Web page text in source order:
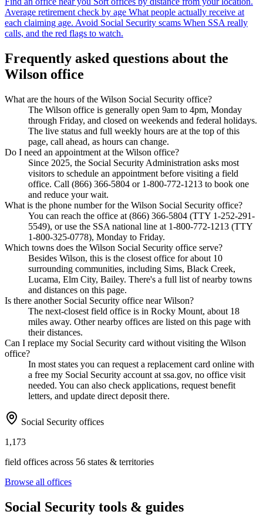
Average retirement check by age What people actually receive at
each claiming age. Avoid Social Security scams When SSA really
calls, and the red flags to watch.
Frequently asked questions about the
Wilson office
What are the hours of the Wilson Social Security office?
The Wilson office is generally open 9am to 4pm, Monday
through Friday, and closed on weekends and federal holidays.
The live status and full weekly hours are at the top of this
page, call ahead, as hours can change.
Do I need an appointment at the Wilson office?
Since 2025, the Social Security Administration asks most
visitors to schedule an appointment before visiting a field
office. Call (866) 366-5804 or 1-800-772-1213 to book one
and reduce your wait.
What is the phone number for the Wilson Social Security office?
You can reach the office at (866) 366-5804 (TTY 1-252-291-
5549), or use the SSA national line at 1-800-772-1213 (TTY
1-800-325-0778), Monday to Friday.
Which towns does the Wilson Social Security office serve?
Besides Wilson, this is the closest office for about 10
surrounding communities, including Sims, Black Creek,
Lucama, Elm City, Bailey. There's a full list of nearby towns
and distances on this page.
Is there another Social Security office near Wilson?
The next-closest field office is in Rocky Mount, about 18
miles away. Other nearby offices are listed on this page with
their distances.
Can I replace my Social Security card without visiting the Wilson
office?
In most states you can request a replacement card online with
a free my Social Security account at ssa.gov, no office visit
needed. You can also check applications, request benefit
letters, and update direct deposit there.
Social Security offices
1,173
field offices across 56 states & territories
Browse all offices
Social Security tools & guides